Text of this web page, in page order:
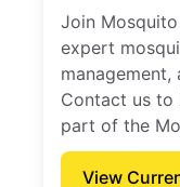
Join
expert
Contact us to
part of the
View